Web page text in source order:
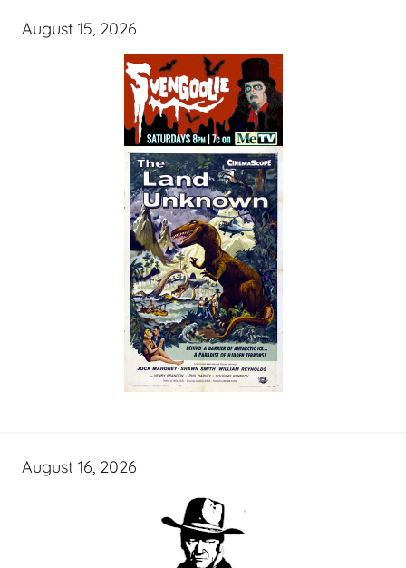
August 15, 2026
August 16, 2026